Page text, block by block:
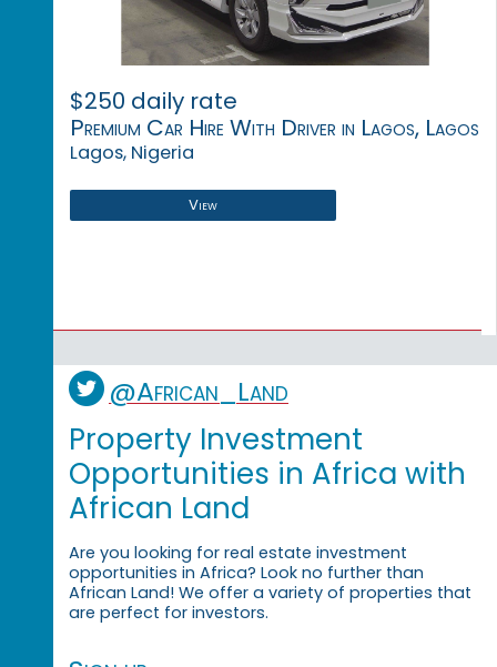
$250 daily rate
Premium Car Hire With Driver in Lagos, Lagos
Lagos, Nigeria
View
@African_Land
Property Investment
Opportunities in Africa with
African Land
Are you looking for real estate investment
opportunities in Africa? Look no further than
African Land! We offer a variety of properties that
are perfect for investors.